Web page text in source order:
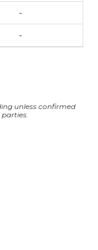
-
-
unless confirmed